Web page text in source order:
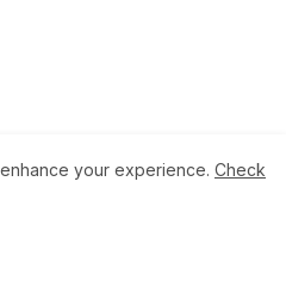
Reserved Copyright ©
Us.
Terms of Service
your experience. Check